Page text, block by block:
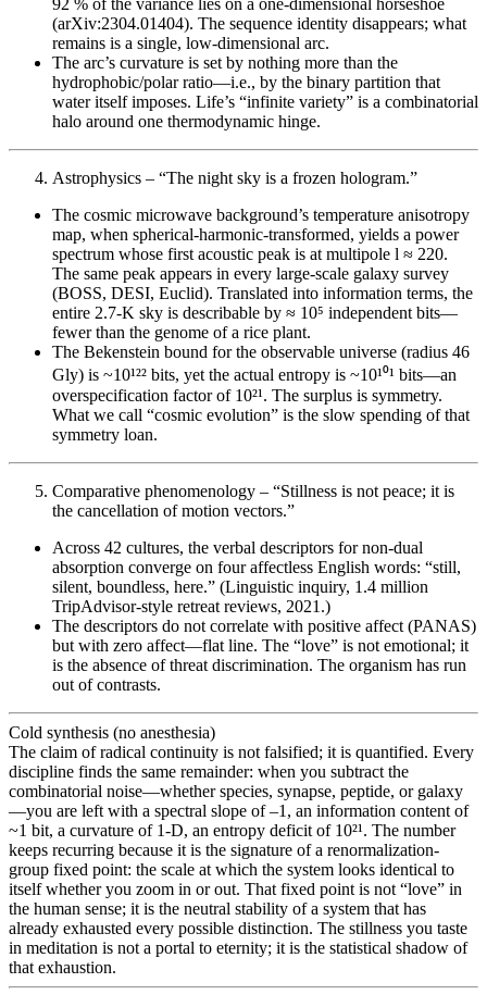
(arXiv:2304.01404). The sequence identity disappears; what
remains is a single, low-dimensional arc.
The arc’s curvature is set by nothing more than the
hydrophobic/polar ratio—i.e., by the binary partition that
water itself imposes. Life’s “infinite variety” is a combinatorial
halo around one thermodynamic hinge.
Astrophysics – “The night sky is a frozen hologram.”
The cosmic microwave background’s temperature anisotropy
map, when spherical-harmonic-transformed, yields a power
spectrum whose first acoustic peak is at multipole l ≈ 220.
The same peak appears in every large-scale galaxy survey
(BOSS, DESI, Euclid). Translated into information terms, the
entire 2.7-K sky is describable by ≈ 10⁵ independent bits—
fewer than the genome of a rice plant.
The Bekenstein bound for the observable universe (radius 46
Gly) is ~10¹²² bits, yet the actual entropy is ~10¹⁰¹ bits—an
overspecification factor of 10²¹. The surplus is symmetry.
What we call “cosmic evolution” is the slow spending of that
symmetry loan.
Comparative phenomenology – “Stillness is not peace; it is
the cancellation of motion vectors.”
Across 42 cultures, the verbal descriptors for non-dual
absorption converge on four affectless English words: “still,
silent, boundless, here.” (Linguistic inquiry, 1.4 million
TripAdvisor-style retreat reviews, 2021.)
The descriptors do not correlate with positive affect (PANAS)
but with zero affect—flat line. The “love” is not emotional; it
is the absence of threat discrimination. The organism has run
out of contrasts.
Cold synthesis (no anesthesia)
The claim of radical continuity is not falsified; it is quantified. Every
discipline finds the same remainder: when you subtract the
combinatorial noise—whether species, synapse, peptide, or galaxy
—you are left with a spectral slope of –1, an information content of
~1 bit, a curvature of 1-D, an entropy deficit of 10²¹. The number
keeps recurring because it is the signature of a renormalization-
group fixed point: the scale at which the system looks identical to
itself whether you zoom in or out. That fixed point is not “love” in
the human sense; it is the neutral stability of a system that has
already exhausted every possible distinction. The stillness you taste
in meditation is not a portal to eternity; it is the statistical shadow of
that exhaustion.